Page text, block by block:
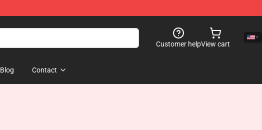
Customer helpView cart
Blog Contact